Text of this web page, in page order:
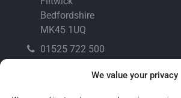
We value your privacy
Bedfordshire
MK45 1UQ
01525 722 500